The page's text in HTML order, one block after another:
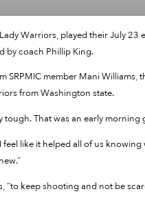
Warriors, played their July
by coach Phillip King.
SRPMIC member Mani
from Washington state.
tough. That was an early
feel like it helped all of us
“to keep shooting and not be